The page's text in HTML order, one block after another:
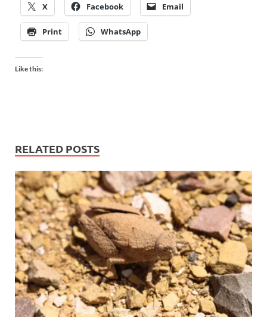
X Facebook Email
Print WhatsApp
Like this:
RELATED POSTS